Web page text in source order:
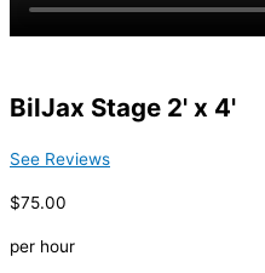
BilJax Stage 2' x 4'
See Reviews
$75.00
per hour